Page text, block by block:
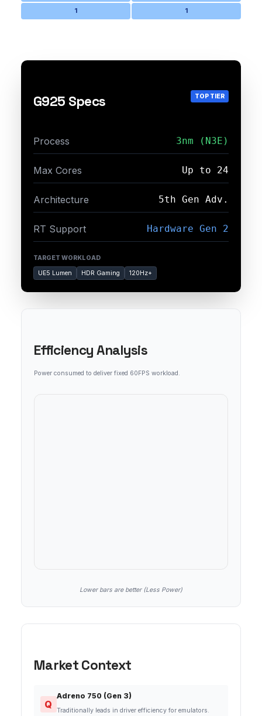
1 1
G925 Specs TOP TIER
Process 3nm (N3E)
Max Cores Up to 24
Architecture 5th Gen Adv.
RT Support Hardware Gen 2
TARGET WORKLOAD
UE5 Lumen
HDR Gaming 120Hz+
Efficiency Analysis
Power consumed to deliver fixed 60FPS workload.
Lower bars are better (Less Power)
Market Context
Q
Adreno 750 (Gen 3)
Traditionally leads in driver efficiency for emulators.